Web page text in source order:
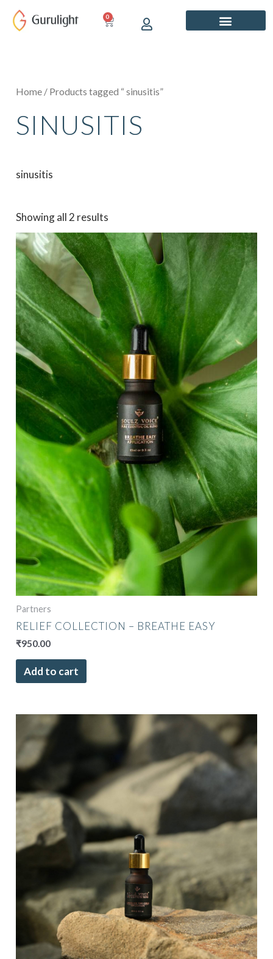
content
0
CART
Home / Products tagged “ sinusitis”
SINUSITIS
sinusitis
Showing all 2 results
Partners
RELIEF COLLECTION – BREATHE EASY
₹950.00
Add to cart